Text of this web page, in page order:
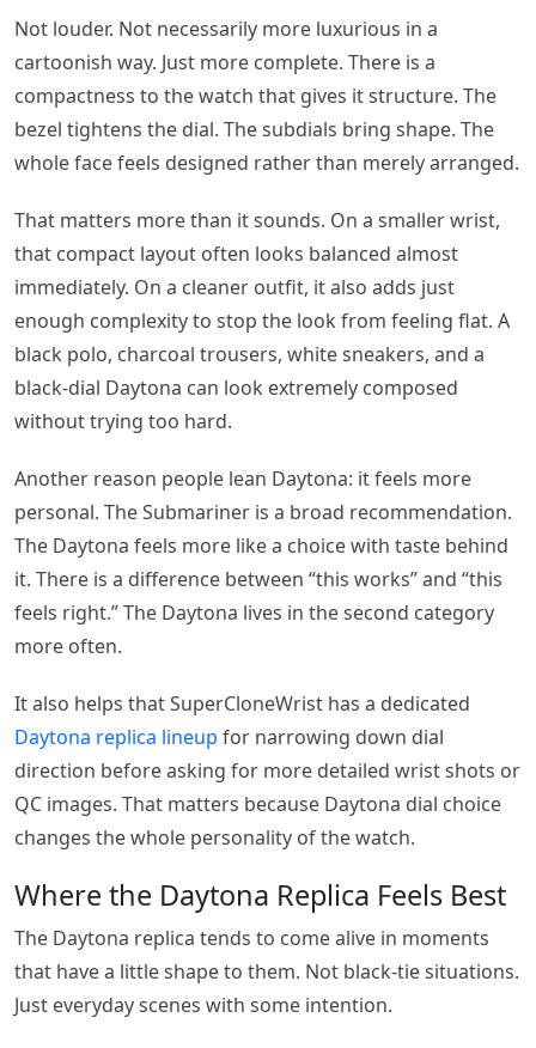
Not louder. Not necessarily more luxurious in a
cartoonish way. Just more complete. There is a
compactness to the watch that gives it structure. The
bezel tightens the dial. The subdials bring shape. The
whole face feels designed rather than merely arranged.
That matters more than it sounds. On a smaller wrist,
that compact layout often looks balanced almost
immediately. On a cleaner outfit, it also adds just
enough complexity to stop the look from feeling flat. A
black polo, charcoal trousers, white sneakers, and a
black-dial Daytona can look extremely composed
without trying too hard.
Another reason people lean Daytona: it feels more
personal. The Submariner is a broad recommendation.
The Daytona feels more like a choice with taste behind
it. There is a difference between “this works” and “this
feels right.” The Daytona lives in the second category
more often.
It also helps that SuperCloneWrist has a dedicated
Daytona replica lineup for narrowing down dial
direction before asking for more detailed wrist shots or
QC images. That matters because Daytona dial choice
changes the whole personality of the watch.
Where the Daytona Replica Feels Best
The Daytona replica tends to come alive in moments
that have a little shape to them. Not black-tie situations.
Just everyday scenes with some intention.